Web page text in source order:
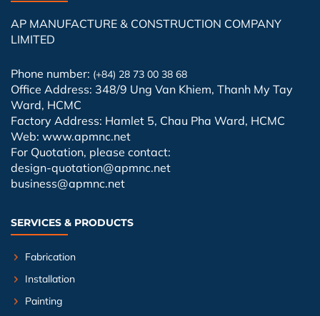
AP MANUFACTURE & CONSTRUCTION COMPANY
LIMITED
Phone number: (+84) 28 73 00 38 68
Office Address: 348/9 Ung Van Khiem, Thanh My Tay
Ward, HCMC
Factory Address: Hamlet 5, Chau Pha Ward, HCMC
Web: www.apmnc.net
For Quotation, please contact:
design-quotation@apmnc.net
business@apmnc.net
SERVICES & PRODUCTS
Fabrication
Installation
Painting